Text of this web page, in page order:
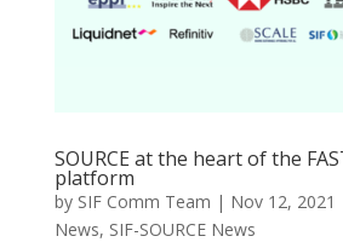
SOURCE at the heart of the
platform
by SIF Comm Team | Nov 12, 2021
News, SIF-SOURCE News